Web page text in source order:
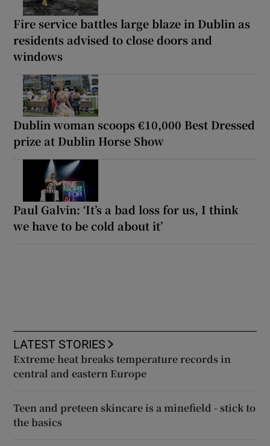
Fire service battles large blaze in Dublin as
residents advised to close doors and
windows
Dublin woman scoops €10,000 Best Dressed
prize at Dublin Horse Show
Paul Galvin: ‘It’s a bad loss for us, I think
we have to be cold about it’
LATEST STORIES
Extreme heat breaks temperature records in
central and eastern Europe
Teen and preteen skincare is a minefield - stick to
the basics